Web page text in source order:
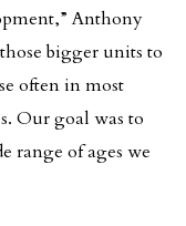
Anthony
bigger units to
often in most
Our goal was to
range of ages we